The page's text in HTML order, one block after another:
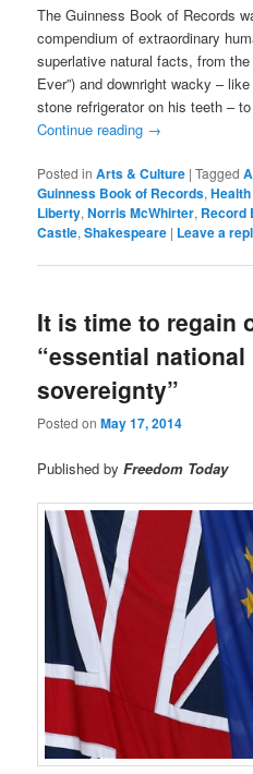
The Guinness Book of Records
compendium of extraordinary
superlative natural facts, from
Ever”) and downright wacky –
stone refrigerator on his teeth –
Continue reading →
Posted in Arts & Culture |Tagged
Guinness Book of Records,
Liberty,Norris McWhirter, Record
Castle,Shakespeare | Leave a
It is time to regain
“essential national
sovereignty”
Posted onMay 17, 2014
Published byFreedom Today